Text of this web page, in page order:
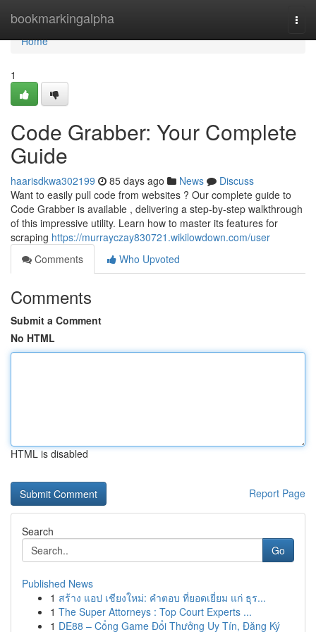
bookmarkingalpha
Home
Home
1
Code Grabber: Your Complete
Guide
haarisdkwa302199 85 days ago News
Discuss
Want to easily pull code from websites ? Our complete guide to
Code Grabber is available , delivering a step-by-step walkthrough
of this impressive utility. Learn how to master its features for
scraping https://murrayczay830721.wikilowdown.com/user
Comments
Who Upvoted
Comments
Submit a Comment
No HTML
HTML is disabled
Report Page
Search
Go
Published News
1 สร้าง แอป เชียงใหม่: คำตอบ ที่ยอดเยี่ยม แก่ ธุร...
1 The Super Attorneys : Top Court Experts ...
1 DE88 – Cổng Game Đổi Thưởng Uy Tín, Đăng Ký